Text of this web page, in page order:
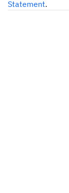
Statement.